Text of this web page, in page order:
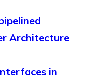
Architecture
in